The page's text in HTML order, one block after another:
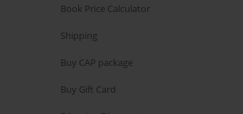
Book Price Calculator
Shipping
Buy CAP package
Buy Gift Card